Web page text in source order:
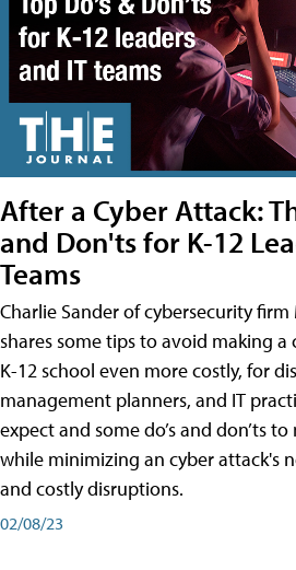
After a Cyber Attack:
and Don'ts for K-12
Teams
Charlie Sander of cybersecurity
shares some tips to avoid making a
K-12 school even more costly, for
management planners, and IT
expect and some do’s and don’ts
while minimizing an cyber attack's
and costly disruptions.
02/08/23